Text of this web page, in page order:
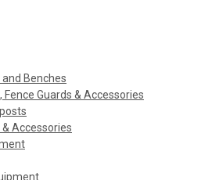
Benches
Fence Guards & Accessories
Accessories